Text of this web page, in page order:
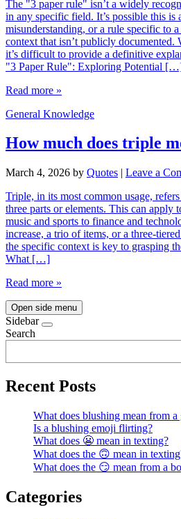
The "3 paper rule" isn’t a widely
in any specific field. It’s possible this is
misunderstanding, or a rule specific to
context that isn’t publicly documented.
it’s difficult to provide a definitive
"3 Paper Rule": Exploring Potential
Read more »
General Knowledge
How much does triple
March 4, 2026 by Quotes | Leave a
Triple, in its most common usage,
three parts or elements. This can apply
music and sports to finance and
increase, a trio of items, or a three-
the specific context is key to grasping
What […]
Read more »
Open side menu
Sidebar
Search
Recent Posts
What does blushing mean from a
Is a blushing emoji flirting?
What does 😬 mean in texting?
What does the 🙃 mean in
What does the 😏 mean from a
Categories